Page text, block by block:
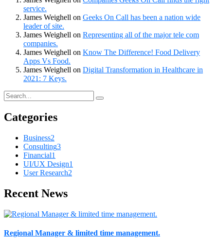
service.
James Weighell on Geeks On Call has been a nation wide
leader of site.
James Weighell on Representing all of the major tele com
companies.
James Weighell on Know The Difference! Food Delivery
Apps Vs Food.
James Weighell on Digital Transformation in Healthcare in
2021: 7 Keys.
Categories
Business2
Consulting3
Financial1
UI/UX Design1
User Research2
Recent News
Regional Manager & limited time management.